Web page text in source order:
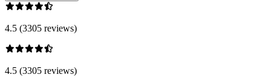
4.5 (3305 reviews)
4.5 (3305 reviews)